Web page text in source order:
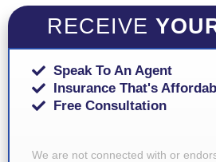
RECEIVE
Speak To An Agent
Insurance That's
Free Consultation
We are not connected with or